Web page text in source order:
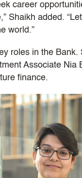
career
Shaikh added.
world.”
roles in the
Associate Nia
finance.